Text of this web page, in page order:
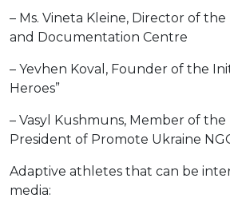
– Ms. Vineta Kleine, Director of
and Documentation Centre
– Yevhen Koval, Founder of the
Heroes”
– Vasyl Kushmuns, Member of the
President of Promote Ukraine
Adaptive athletes that can be
media: